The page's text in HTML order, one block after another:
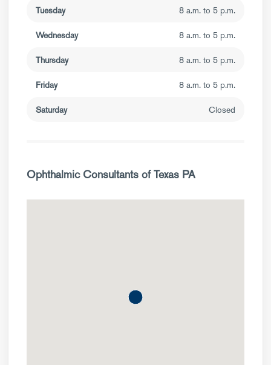
Tuesday 8 a.m. to 5 p.m.
Wednesday 8 a.m. to 5 p.m.
Thursday 8 a.m. to 5 p.m.
Friday 8 a.m. to 5 p.m.
Saturday Closed
Ophthalmic Consultants of Texas PA